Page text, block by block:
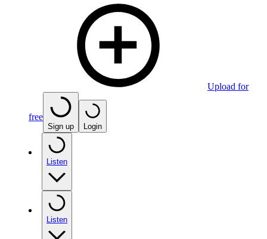
Upload for
free
Sign up Login
Listen
Listen